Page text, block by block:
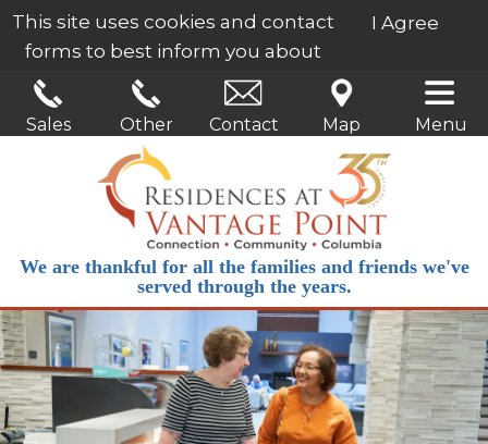
This site uses cookies and contact
forms to best inform you about
our services.
Learn More
I Agree
Sales Other Contact Map Menu
We are thankful for all the families and friends we've
served through the years.